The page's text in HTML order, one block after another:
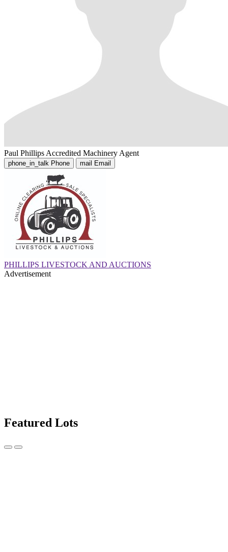
Paul Phillips Accredited Machinery Agent
phone_in_talk Phone mail Email
PHILLIPS LIVESTOCK AND AUCTIONS
Advertisement
Featured Lots